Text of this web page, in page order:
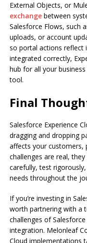
External Objects, or
exchange between
Salesforce Flows, such
uploads, or account
so portal actions reflect
integrated correctly,
hub for all your
tool.
Final
Salesforce Experience
dragging and dropping
affects your customers,
challenges are real,
carefully, test
needs throughout the
If you’re investing in
worth partnering with a
challenges of
integration. Melonleaf
Cloud implementations